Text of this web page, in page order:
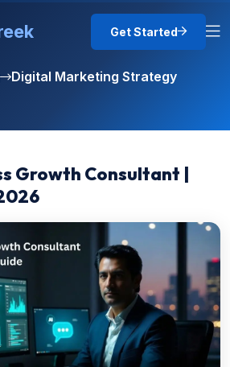
Get Started
Digital Marketing Strategy
Growth Consultant |